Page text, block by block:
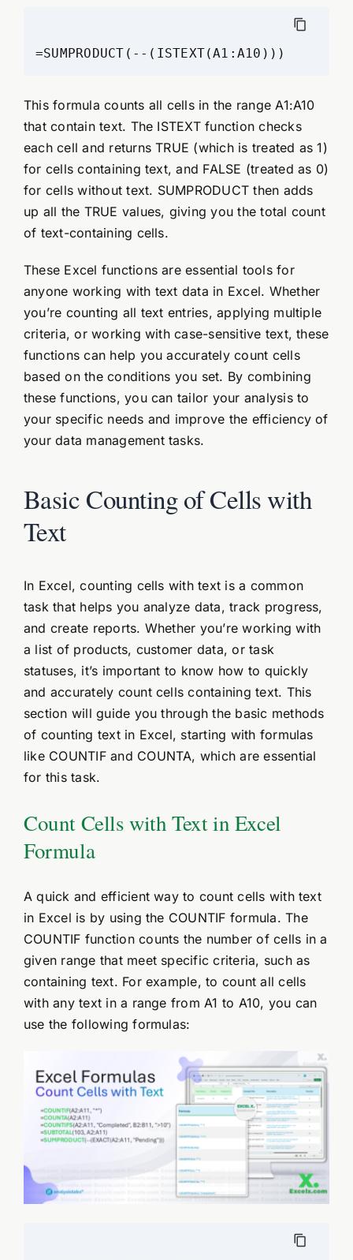
This formula counts all cells in the range A1:A10
that contain text. The ISTEXT function checks
each cell and returns TRUE (which is treated as 1)
for cells containing text, and FALSE (treated as 0)
for cells without text. SUMPRODUCT then adds
up all the TRUE values, giving you the total count
of text-containing cells.
These Excel functions are essential tools for
anyone working with text data in Excel. Whether
you’re counting all text entries, applying multiple
criteria, or working with case-sensitive text, these
functions can help you accurately count cells
based on the conditions you set. By combining
these functions, you can tailor your analysis to
your specific needs and improve the efficiency of
your data management tasks.
Basic Counting of Cells with
Text
In Excel, counting cells with text is a common
task that helps you analyze data, track progress,
and create reports. Whether you’re working with
a list of products, customer data, or task
statuses, it’s important to know how to quickly
and accurately count cells containing text. This
section will guide you through the basic methods
of counting text in Excel, starting with formulas
like COUNTIF and COUNTA, which are essential
for this task.
Count Cells with Text in Excel
Formula
A quick and efficient way to count cells with text
in Excel is by using the COUNTIF formula. The
COUNTIF function counts the number of cells in a
given range that meet specific criteria, such as
containing text. For example, to count all cells
with any text in a range from A1 to A10, you can
use the following formulas: